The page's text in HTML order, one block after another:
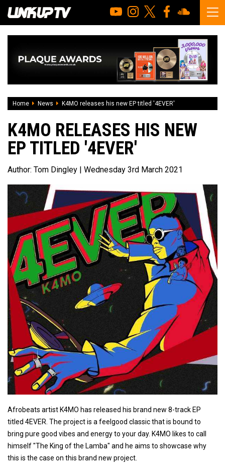
Home News K4MO releases his new EP titled '4EVER'
K4MO RELEASES HIS NEW
EP TITLED '4EVER'
Author: Tom Dingley | Wednesday 3rd March 2021
Afrobeats artist K4MO has released his brand new 8-track EP
titled 4EVER. The project is a feelgood classic that is bound to
bring pure good vibes and energy to your day. K4MO likes to call
himself "The King of the Lamba" and he aims to showcase why
this is the case on this brand new project.